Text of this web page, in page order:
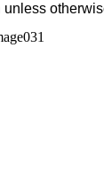
unless